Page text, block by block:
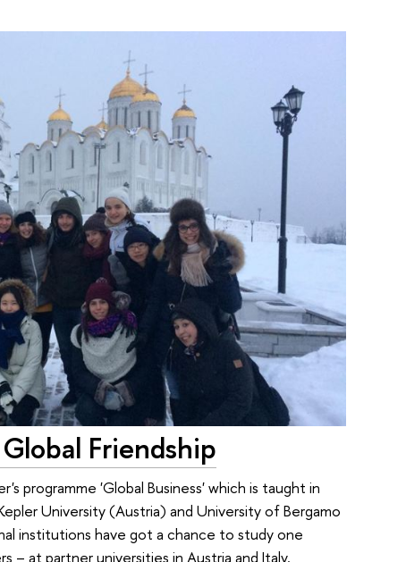
Friendship
programme 'Global Business' which is taught in
University (Austria) and University of Bergamo
institutions have got a chance to study one
– at partner universities in Austria and Italy.